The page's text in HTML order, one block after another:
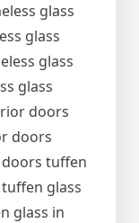
glass
glass
glass
glass
doors
doors
tuffen
glass
glass in